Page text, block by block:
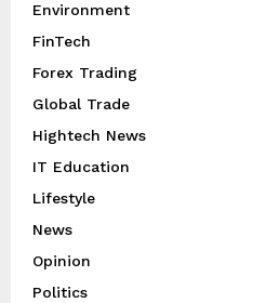
Environment
FinTech
Forex Trading
Global Trade
Hightech News
IT Education
Lifestyle
News
Opinion
Politics